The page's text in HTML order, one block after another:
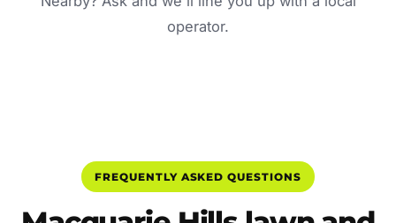
operator.
FREQUENTLY ASKED QUESTIONS